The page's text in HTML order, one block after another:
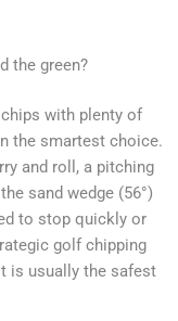
the green?
with plenty of
the smartest choice.
and roll, a pitching
sand wedge (56°)
to stop quickly or
golf chipping
is usually the safest